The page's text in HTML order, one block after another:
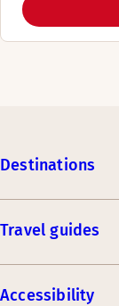
Destinations
Travel guides
Accessibility